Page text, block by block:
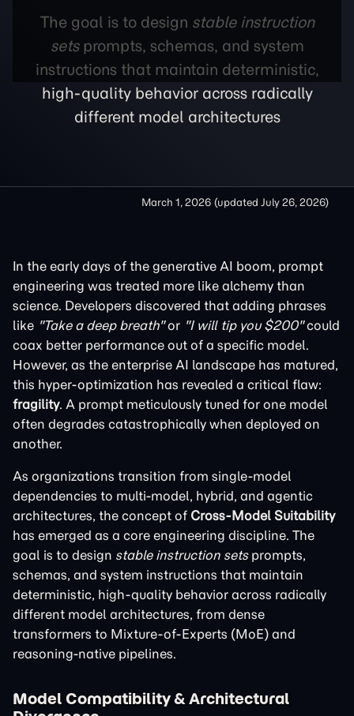
The goal is to design stable instruction
setsprompts, schemas, and system
instructions that maintain deterministic,
high-quality behavior across radically
different model architectures
March 1, 2026 (updated July 26, 2026)
In the early days of the generative AI boom, prompt
engineering was treated more like alchemy than
science. Developers discovered that adding phrases
like "Take a deep breath"or "I will tip you $200"could
coax better performance out of a specific model.
However, as the enterprise AI landscape has matured,
this hyper-optimization has revealed a critical flaw:
fragility. A prompt meticulously tuned for one model
often degrades catastrophically when deployed on
another.
As organizations transition from single-model
dependencies to multi-model, hybrid, and agentic
architectures, the concept of Cross-Model Suitability
has emerged as a core engineering discipline. The
goal is to design stable instruction setsprompts,
schemas, and system instructions that maintain
deterministic, high-quality behavior across radically
different model architectures, from dense
transformers to Mixture-of-Experts (MoE) and
reasoning-native pipelines.
Model Compatibility & Architectural